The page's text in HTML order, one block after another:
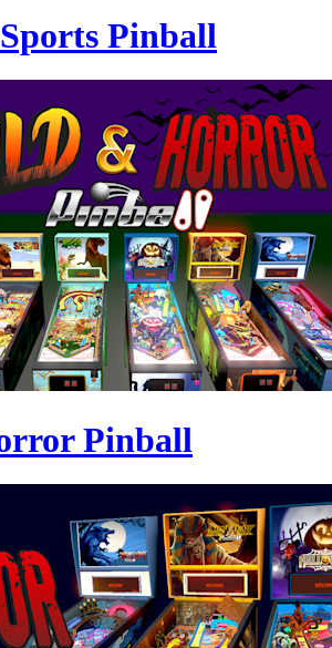
Pinball
Pinball